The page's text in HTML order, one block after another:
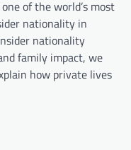
of the world’s most
nationality in
nationality
family impact, we
how private lives